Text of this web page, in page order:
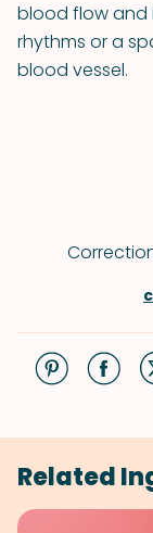
blood flow and
rhythms or a
blood vessel.
Related